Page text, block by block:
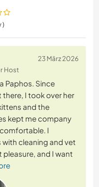
)
23 März 2026
Host
Paphos. Since
I took over her
and the
kept me company
I
cleaning and vet
and I want